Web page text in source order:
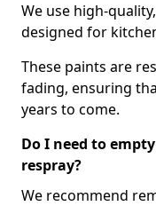
We use high-
designed for
These paints are
fading, ensuring
years to come.
Do I need to
respray?
We recommend